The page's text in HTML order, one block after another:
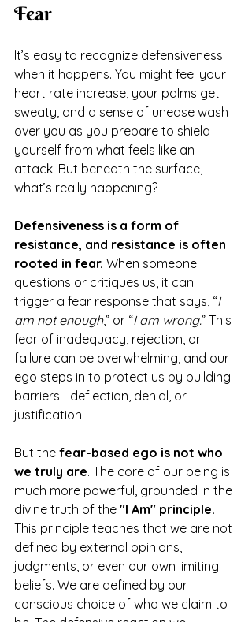
Fear
It’s easy to recognize defensiveness
when it happens. You might feel your
heart rate increase, your palms get
sweaty, and a sense of unease wash
over you as you prepare to shield
yourself from what feels like an
attack. But beneath the surface,
what’s really happening?
Defensiveness is a form of
resistance, and resistance is often
rooted in fear. When someone
questions or critiques us, it can
trigger a fear response that says, “I
am not enough,” or “I am wrong.” This
fear of inadequacy, rejection, or
failure can be overwhelming, and our
ego steps in to protect us by building
barriers—deflection, denial, or
justification.
But the fear-based ego is not who
we truly are. The core of our being is
much more powerful, grounded in the
divine truth of the "I Am" principle.
This principle teaches that we are not
defined by external opinions,
judgments, or even our own limiting
beliefs. We are defined by our
conscious choice of who we claim to